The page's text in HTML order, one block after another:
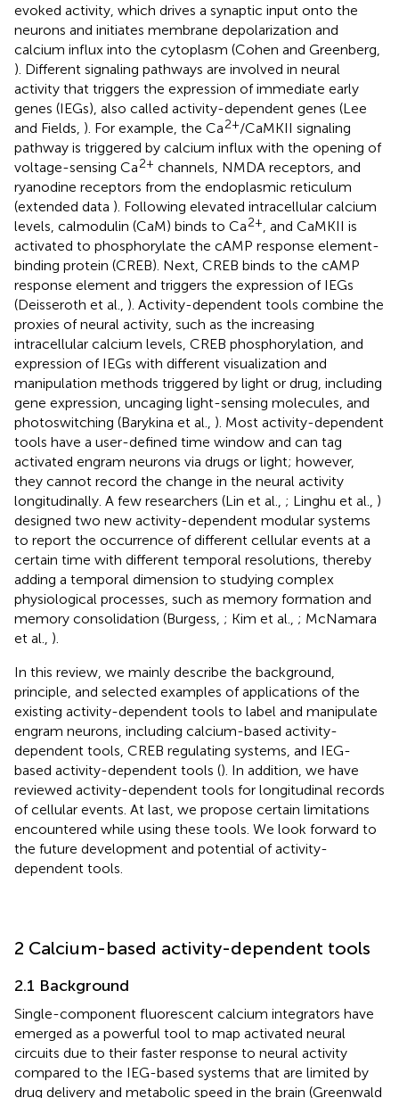
evoked activity, which drives a synaptic input onto the
neurons and initiates membrane depolarization and
calcium influx into the cytoplasm (Cohen and Greenberg,
). Different signaling pathways are involved in neural
activity that triggers the expression of immediate early
genes (IEGs), also called activity-dependent genes (Lee
and Fields, ). For example, the Ca2+/CaMKII signaling
pathway is triggered by calcium influx with the opening of
voltage-sensing Ca2+ channels, NMDA receptors, and
ryanodine receptors from the endoplasmic reticulum
(extended data ). Following elevated intracellular calcium
levels, calmodulin (CaM) binds to Ca2+ , and CaMKII is
activated to phosphorylate the cAMP response element-
binding protein (CREB). Next, CREB binds to the cAMP
response element and triggers the expression of IEGs
(Deisseroth et al., ). Activity-dependent tools combine the
proxies of neural activity, such as the increasing
intracellular calcium levels, CREB phosphorylation, and
expression of IEGs with different visualization and
manipulation methods triggered by light or drug, including
gene expression, uncaging light-sensing molecules, and
photoswitching (Barykina et al., ). Most activity-dependent
tools have a user-defined time window and can tag
activated engram neurons via drugs or light; however,
they cannot record the change in the neural activity
longitudinally. A few researchers (Lin et al., ; Linghu et al., )
designed two new activity-dependent modular systems
to report the occurrence of different cellular events at a
certain time with different temporal resolutions, thereby
adding a temporal dimension to studying complex
physiological processes, such as memory formation and
memory consolidation (Burgess, ; Kim et al., ; McNamara
et al., ).
In this review, we mainly describe the background,
principle, and selected examples of applications of the
existing activity-dependent tools to label and manipulate
engram neurons, including calcium-based activity-
dependent tools, CREB regulating systems, and IEG-
based activity-dependent tools (). In addition, we have
reviewed activity-dependent tools for longitudinal records
of cellular events. At last, we propose certain limitations
encountered while using these tools. We look forward to
the future development and potential of activity-
dependent tools.
2 Calcium-based activity-dependent tools
2.1 Background
Single-component fluorescent calcium integrators have
emerged as a powerful tool to map activated neural
circuits due to their faster response to neural activity
compared to the IEG-based systems that are limited by
drug delivery and metabolic speed in the brain (Greenwald